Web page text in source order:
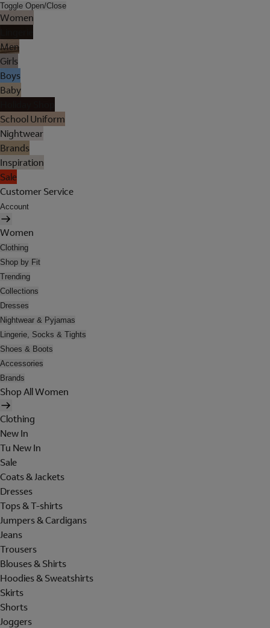
Toggle Open/Close
Women
Men
Girls
Boys
Baby
School Uniform
Nightwear
Brands
Inspiration
Sale
Customer Service
Account
Women
Clothing
Shop by Fit
Trending
Collections
Dresses
Nightwear & Pyjamas
Lingerie, Socks & Tights
Shoes & Boots
Accessories
Brands
Shop All Women
Clothing
New In
Tu New In
Sale
Coats & Jackets
Dresses
Tops & T-shirts
Jumpers & Cardigans
Jeans
Trousers
Blouses & Shirts
Hoodies & Sweatshirts
Skirts
Shorts
Joggers